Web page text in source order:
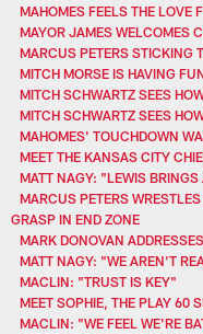
MAHOMES FEELS THE LOVE
MAYOR JAMES WELCOMES
MARCUS PETERS STICKING
MITCH MORSE IS HAVING
MITCH SCHWARTZ SEES
MITCH SCHWARTZ SEES
MAHOMES' TOUCHDOWN
MEET THE KANSAS CITY
MATT NAGY: "LEWIS BRINGS
MARCUS PETERS
GRASP IN END ZONE
MARK DONOVAN
MATT NAGY: "WE AREN'T
MACLIN: "TRUST IS KEY"
MEET SOPHIE, THE PLAY 60
MACLIN: "WE FEEL WE'RE